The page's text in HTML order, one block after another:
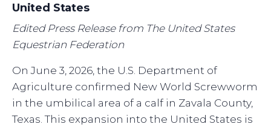
United States
Edited Press Release from The United States
Equestrian Federation
On June 3, 2026, the U.S. Department of
Agriculture confirmed New World Screwworm
in the umbilical area of a calf in Zavala County,
Texas. This expansion into the United States is